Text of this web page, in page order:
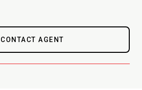
CONTACT AGENT